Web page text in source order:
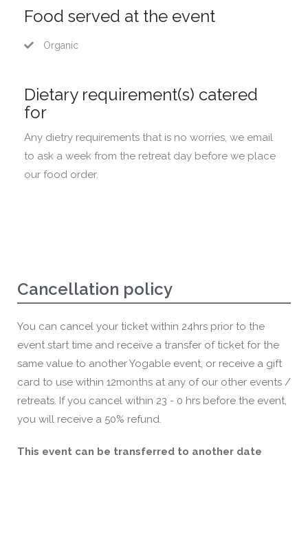
Food served at the event
Organic
Dietary requirement(s) catered
for
Any dietry requirements that is no worries, we email
to ask a week from the retreat day before we place
our food order.
Cancellation policy
You can cancel your ticket within 24hrs prior to the
event start time and receive a transfer of ticket for the
same value to another Yogable event, or receive a gift
card to use within 12months at any of our other events /
retreats. If you cancel within 23 - 0 hrs before the event,
you will receive a 50% refund.
This event can be transferred to another date